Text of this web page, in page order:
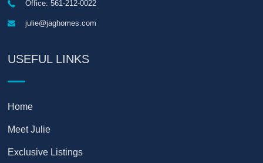
Office: 561-212-0022
julie@jaghomes.com
USEFUL LINKS
Home
Meet Julie
Exclusive Listings